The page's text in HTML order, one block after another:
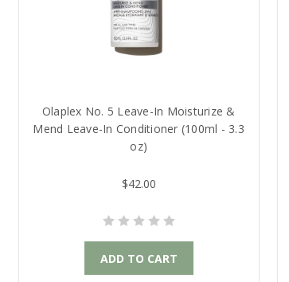
Olaplex No. 5 Leave-In Moisturize &
Mend Leave-In Conditioner (100ml - 3.3
oz)
$42.00
ADD TO CART